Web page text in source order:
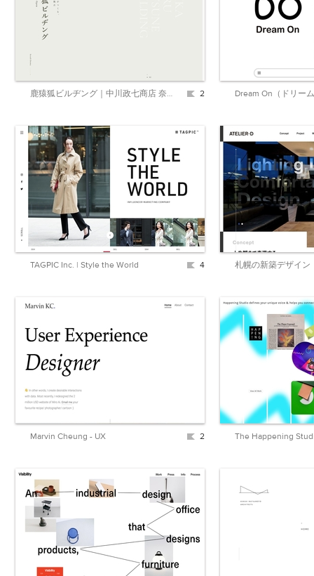
鹿猿狐ビルヂング｜中川政七商店 奈良本店 2 Dream On（ドリー
TAGPIC Inc. | Style the World 4
Marvin Cheung - UX 2